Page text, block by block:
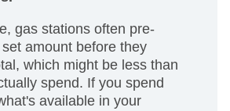
gas stations often pre-
amount before they
which might be less than
spend. If you spend
available in your